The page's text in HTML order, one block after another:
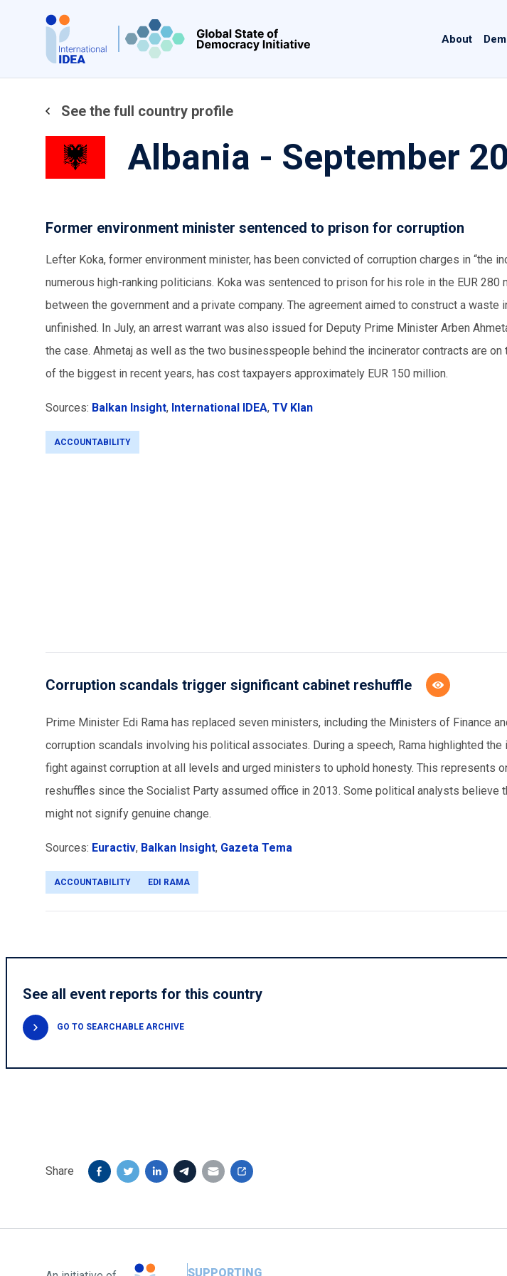
content
navigation
About
See the full country profile
Albania - September
Former environment minister sentenced to prison for corruption
Lefter Koka, former environment minister, has been convicted of corruption charges in “the
numerous high-ranking politicians. Koka was sentenced to prison for his role in the EUR
between the government and a private company. The agreement aimed to construct a waste
unfinished. In July, an arrest warrant was also issued for Deputy Prime Minister Arben
the case. Ahmetaj as well as the two businesspeople behind the incinerator contracts are on
of the biggest in recent years, has cost taxpayers approximately EUR 150 million.
Sources: Balkan Insight, International IDEA, TV Klan
ACCOUNTABILITY
Corruption scandals trigger significant cabinet reshuffle
Prime Minister Edi Rama has replaced seven ministers, including the Ministers of Finance
corruption scandals involving his political associates. During a speech, Rama highlighted
fight against corruption at all levels and urged ministers to uphold honesty. This represents
reshuffles since the Socialist Party assumed office in 2013. Some political analysts believe
might not signify genuine change.
Sources: Euractiv, Balkan Insight, Gazeta Tema
ACCOUNTABILITY EDI RAMA
See all event reports for this country
GO TO SEARCHABLE ARCHIVE
Share
SUPPORTING